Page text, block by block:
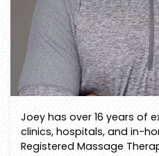
Joey has over 16 years of
clinics, hospitals, and in-
Registered Massage